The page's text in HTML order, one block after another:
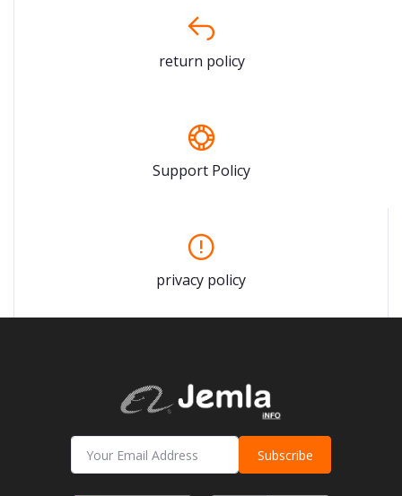
return policy
Support Policy
privacy policy
Subscribe